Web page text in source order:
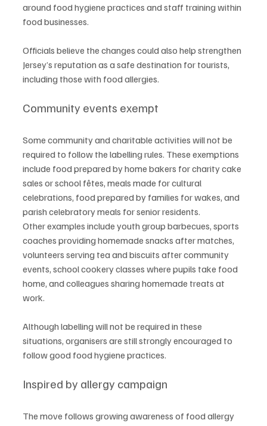
around food hygiene practices and staff training within
food businesses.
Officials believe the changes could also help strengthen
Jersey’s reputation as a safe destination for tourists,
including those with food allergies.
Community events exempt
Some community and charitable activities will not be
required to follow the labelling rules. These exemptions
include food prepared by home bakers for charity cake
sales or school fêtes, meals made for cultural
celebrations, food prepared by families for wakes, and
parish celebratory meals for senior residents.
Other examples include youth group barbecues, sports
coaches providing homemade snacks after matches,
volunteers serving tea and biscuits after community
events, school cookery classes where pupils take food
home, and colleagues sharing homemade treats at
work.
Although labelling will not be required in these
situations, organisers are still strongly encouraged to
follow good food hygiene practices.
Inspired by allergy campaign
The move follows growing awareness of food allergy